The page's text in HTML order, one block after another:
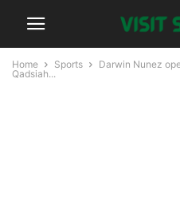
Home Sports
Darwin Nunez
Qadsiah...